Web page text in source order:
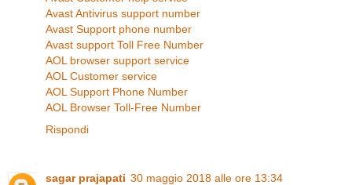
Avast Antivirus support number
Avast Support phone number
Avast support Toll Free Number
AOL browser support service
AOL Customer service
AOL Support Phone Number
AOL Browser Toll-Free Number
Rispondi
sagar prajapati 30 maggio 2018 alle ore 13:34